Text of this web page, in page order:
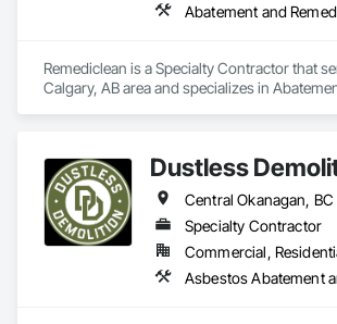
Remediclean is a Specialty Contractor that
Calgary, AB area and specializes in
Assessment, Lead Abatement and
Polychlorinate Biphenyl Abatement and
Selective Building Interior Demolition,
Dustless
Specialty Contractor
Commercial,